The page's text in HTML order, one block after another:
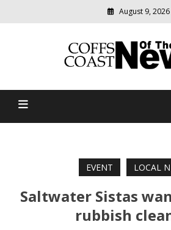
August 9, 2026
Coffs Coast
EVENT LOCAL
Saltwater Sistas
rubbish